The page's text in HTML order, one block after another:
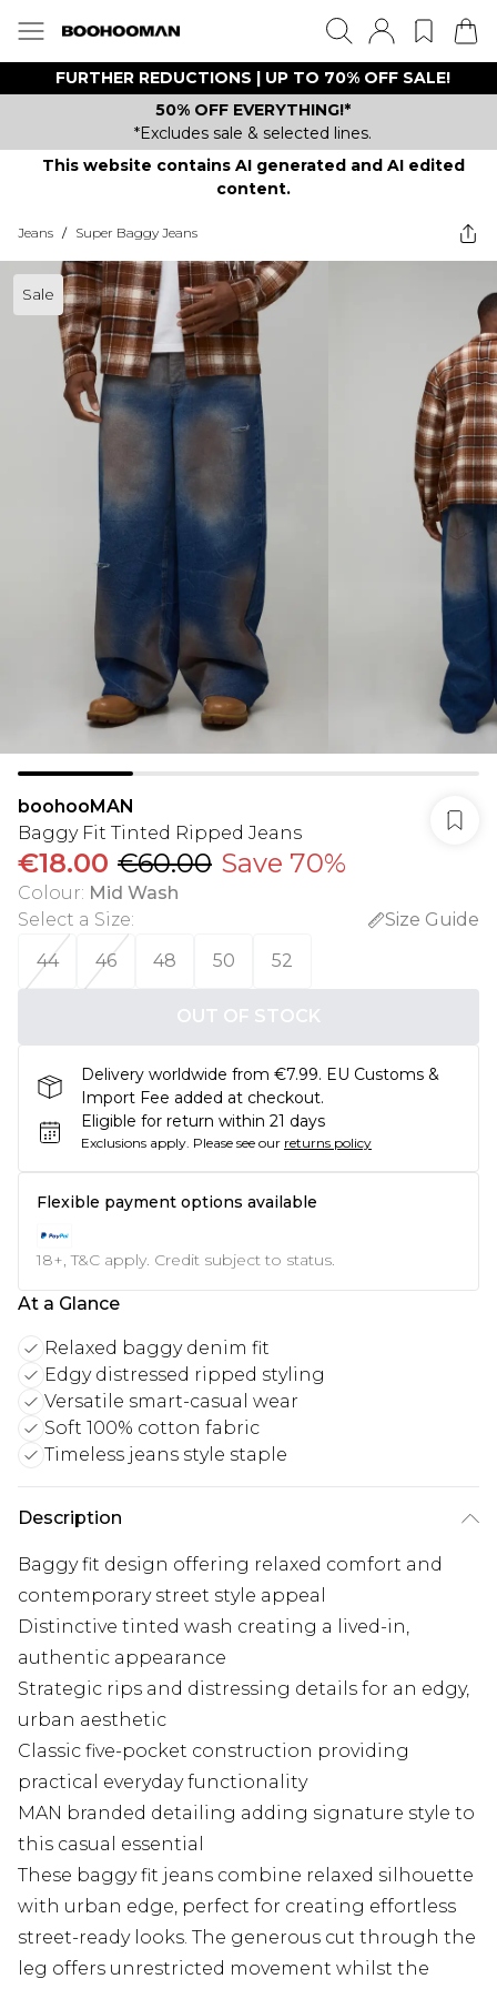
FURTHER REDUCTIONS | UP TO 70% OFF SALE!
50% OFF EVERYTHING!*
*Excludes sale & selected lines.
This website contains AI generated and AI edited
content.
Jeans / Super Baggy Jeans
Sale
boohooMAN
Baggy Fit Tinted Ripped Jeans
€18.00 €60.00 Save 70%
Colour: Mid Wash
Select a Size:
Size Guide
44
46 48 50 52
OUT OF STOCK
Delivery worldwide from €7.99. EU Customs &
Import Fee added at checkout.
Eligible for return within 21 days
Exclusions apply. Please see our returns policy
Flexible payment options available
18+, T&C apply. Credit subject to status.
At a Glance
Relaxed baggy denim fit
Edgy distressed ripped styling
Versatile smart-casual wear
Soft 100% cotton fabric
Timeless jeans style staple
Description
Baggy fit design offering relaxed comfort and
contemporary street style appeal
Distinctive tinted wash creating a lived-in,
authentic appearance
Strategic rips and distressing details for an edgy,
urban aesthetic
Classic five-pocket construction providing
practical everyday functionality
MAN branded detailing adding signature style to
this casual essential
These baggy fit jeans combine relaxed silhouette
with urban edge, perfect for creating effortless
street-ready looks. The generous cut through the
leg offers unrestricted movement whilst the